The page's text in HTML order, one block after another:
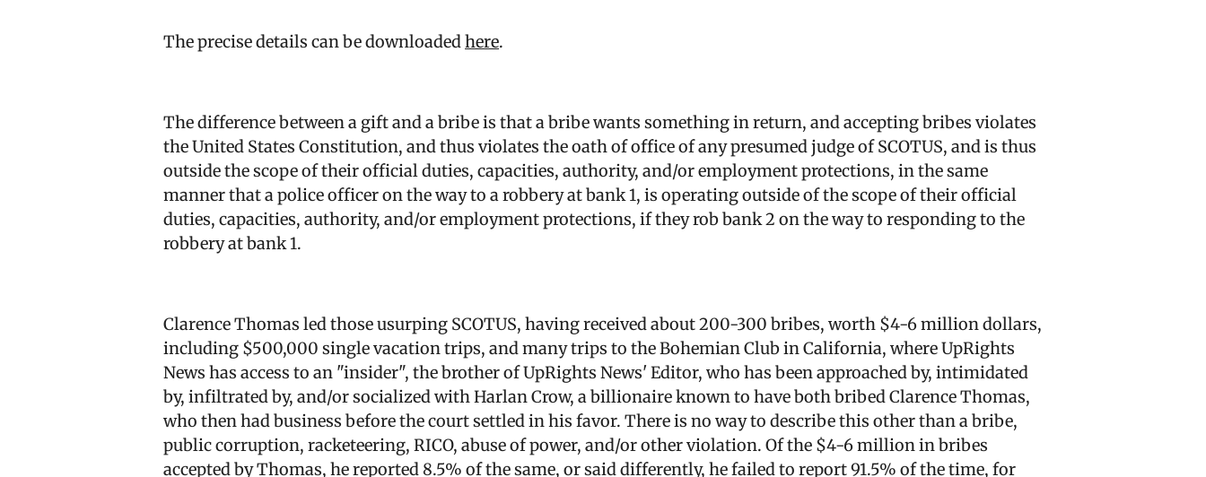
The precise details can be downloadedhere.
The difference between a gift and a bribe is that a bribe wants something in return, and accepting bribes violates
the United States Constitution, and thus violates the oath of office of any presumed judge of SCOTUS, and is thus
outside the scope of their official duties, capacities, authority, and/or employment protections, in the same
manner that a police officer on the way to a robbery at bank 1, is operating outside of the scope of their official
duties, capacities, authority, and/or employment protections, if they rob bank 2 on the way to responding to the
robbery at bank 1.
Clarence Thomas led those usurping SCOTUS, having received about 200-300 bribes, worth $4-6 million dollars,
including $500,000 single vacation trips, and many trips to the Bohemian Club in California, where UpRights
News has access to an "insider", the brother of UpRights News' Editor, who has been approached by, intimidated
by, infiltrated by, and/or socialized with Harlan Crow, a billionaire known to have both bribed Clarence Thomas,
who then had business before the court settled in his favor. There is no way to describe this other than a bribe,
public corruption, racketeering, RICO, abuse of power, and/or other violation. Of the $4-6 million in bribes
accepted by Thomas, he reported 8.5% of the same, or said differently, he failed to report 91.5% of the time, for